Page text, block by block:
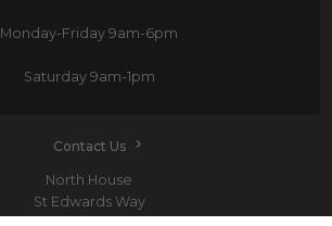
Monday-Friday 9am-6pm
Saturday9am-1pm
Contact Us
North House
St Edwards Way